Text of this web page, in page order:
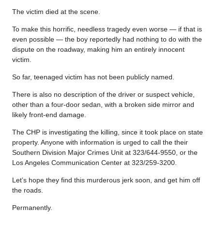
The victim died at the scene.
To make this horrific, needless tragedy even worse — if that is
even possible — the boy reportedly had nothing to do with the
dispute on the roadway, making him an entirely innocent
victim.
So far, teenaged victim has not been publicly named.
There is also no description of the driver or suspect vehicle,
other than a four-door sedan, with a broken side mirror and
likely front-end damage.
The CHP is investigating the killing, since it took place on state
property. Anyone with information is urged to call the their
Southern Division Major Crimes Unit at 323/644-9550, or the
Los Angeles Communication Center at 323/259-3200.
Let’s hope they find this murderous jerk soon, and get him off
the roads.
Permanently.